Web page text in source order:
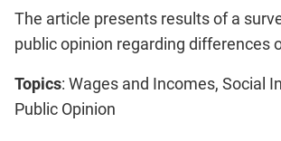
The article presents results of a
public opinion regarding differences
Topics: Wages and Incomes, Social
Public Opinion